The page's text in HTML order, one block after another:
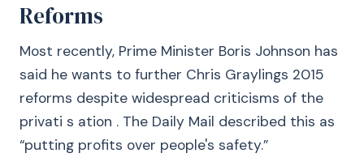
Reforms
Most recently, Prime Minister Boris Johnson has
said he wants to further Chris Graylings 2015
reforms despite widespread criticisms of the
privati s ation . The Daily Mail described this as
“putting profits over people's safety.”